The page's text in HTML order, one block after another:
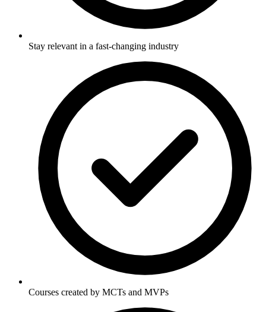
Stay relevant in a fast-changing industry
Courses created by MCTs and MVPs